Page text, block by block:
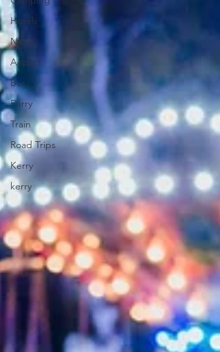
Hotels
News
Airport
Bus
Ferry
Train
Road Trips
Kerry
kerry